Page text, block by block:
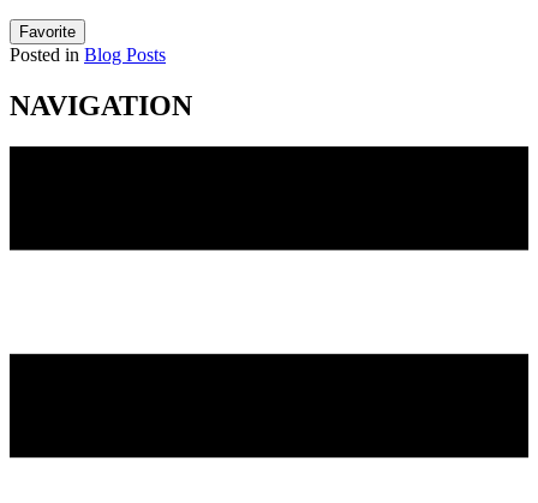
Favorite
Posted in Blog Posts
NAVIGATION